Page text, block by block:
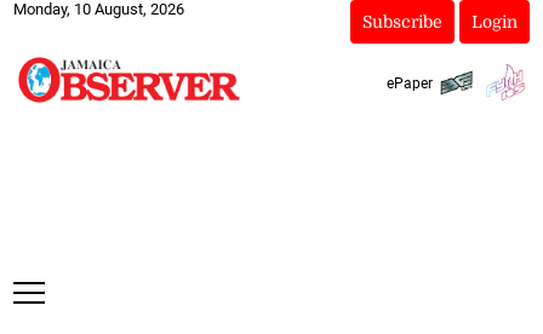
Monday, 10 August, 2026
Subscribe Login
ePaper